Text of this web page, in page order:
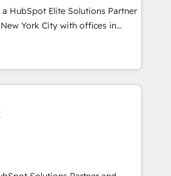
reporting ⚖️ Legal: client
document workflows 🛒 E-
🏢 Real Estate: deal pipelines;
management 🏭
compliant; GDPR-ready
HubSpot Elite Solutions Partner
York City with offices in
As a global
specialize in working with
companies to implement the
across client organizations.
professional services,
real estate, technology,
services, transportation
solar, staffing and recruiting,